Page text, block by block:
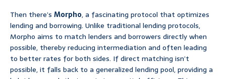
Then there’s Morpho, a fascinating protocol that optimizes
lending and borrowing. Unlike traditional lending protocols,
Morpho aims to match lenders and borrowers directly when
possible, thereby reducing intermediation and often leading
to better rates for both sides. If direct matching isn’t
possible, it falls back to a generalized lending pool, providing a